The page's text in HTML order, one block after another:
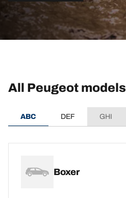
All Peugeot models
ABC DEF GHI
Boxer